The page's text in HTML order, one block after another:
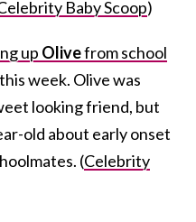
Baby Scoop)
up Olivefrom school
week. Olive was
looking friend, but
old about early onset
(Celebrity